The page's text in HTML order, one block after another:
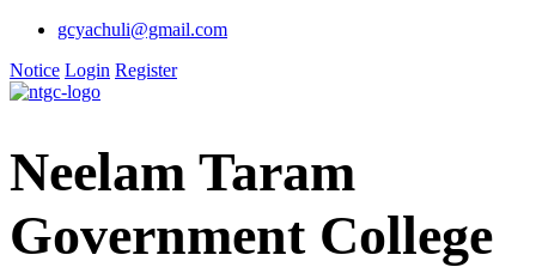
gcyachuli@gmail.com
Notice Login Register
Neelam Taram
Government College